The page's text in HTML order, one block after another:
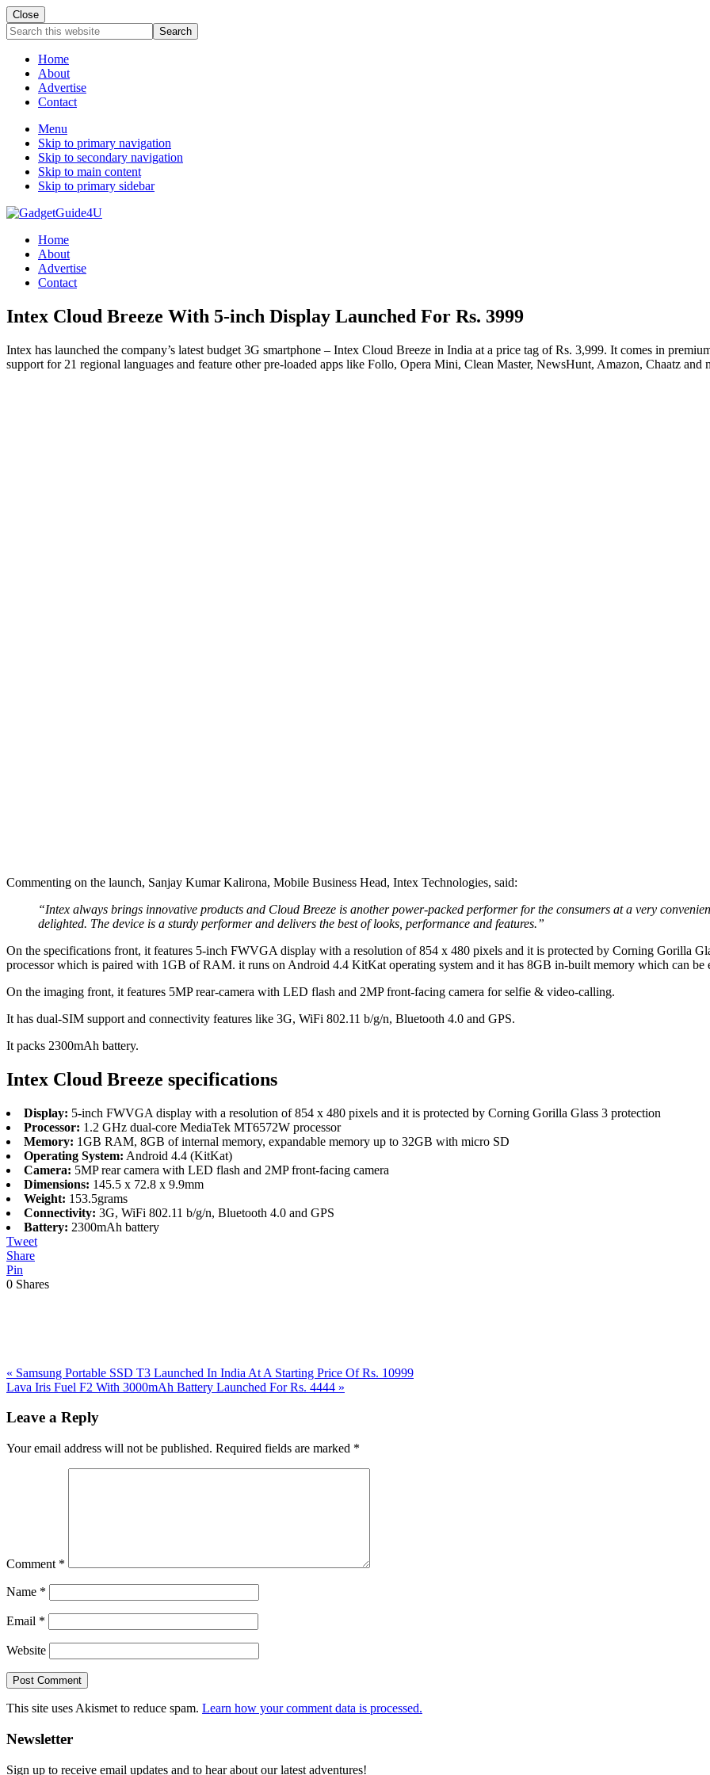
Close
Search
this
websiteHome
About
Advertise
Contact
Menu
Skip to primary navigation
Skip to secondary navigation
Skip to main content
Skip to primary sidebar
Home
About
Advertise
Contact
Intex Cloud Breeze With 5-inch Display Launched For Rs. 3999
Intex has launched the company’s latest budget 3G smartphone – Intex Cloud Breeze in India at a price tag of Rs. 3,999. It comes in
support for 21 regional languages and feature other pre-loaded apps like Follo, Opera Mini, Clean Master, NewsHunt, Amazon, Chaatz and
Commenting on the launch, Sanjay Kumar Kalirona, Mobile Business Head, Intex Technologies, said:
“Intex always brings innovative products and Cloud Breeze is another power-packed performer for the consumers at a very
delighted. The device is a sturdy performer and delivers the best of looks, performance and features.”
On the specifications front, it features 5-inch FWVGA display with a resolution of 854 x 480 pixels and it is protected by Corning Gorilla
processor which is paired with 1GB of RAM. it runs on Android 4.4 KitKat operating system and it has 8GB in-built memory which can
On the imaging front, it features 5MP rear-camera with LED flash and 2MP front-facing camera for selfie & video-calling.
It has dual-SIM support and connectivity features like 3G, WiFi 802.11 b/g/n, Bluetooth 4.0 and GPS.
It packs 2300mAh battery.
Intex Cloud Breeze specifications
Display: 5-inch FWVGA display with a resolution of 854 x 480 pixels and it is protected by Corning Gorilla Glass 3 protection
Processor: 1.2 GHz dual-core MediaTek MT6572W processor
Memory: 1GB RAM, 8GB of internal memory, expandable memory up to 32GB with micro SD
Operating System: Android 4.4 (KitKat)
Camera: 5MP rear camera with LED flash and 2MP front-facing camera
Dimensions: 145.5 x 72.8 x 9.9mm
Weight: 153.5grams
Connectivity: 3G, WiFi 802.11 b/g/n, Bluetooth 4.0 and GPS
Battery: 2300mAh battery
Tweet
Share
Pin
0 Shares
Previous
Post:
« Samsung Portable SSD T3 Launched In India At A Starting Price Of Rs. 10999
Next
Lava Iris Fuel F2 With 3000mAh Battery Launched For Rs. 4444 »
Interactions
Leave a Reply
Your email address will not be published. Required fields are marked *
Comment *
Name *
Email *
Website
This site uses Akismet to reduce spam. Learn how your comment data is processed.
Primary
Sidebar
Newsletter
Sign up to receive email updates and to hear about our latest adventures!